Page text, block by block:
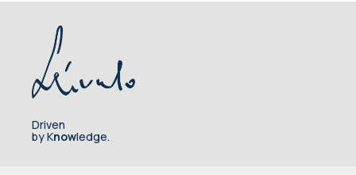
Driven
by Knowledge.